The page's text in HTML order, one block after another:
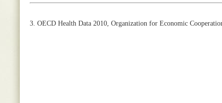
3. OECD Health Data 2010, Organization for Economic